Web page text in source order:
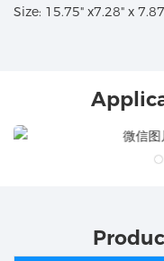
Size: 15.75" x7.28" x